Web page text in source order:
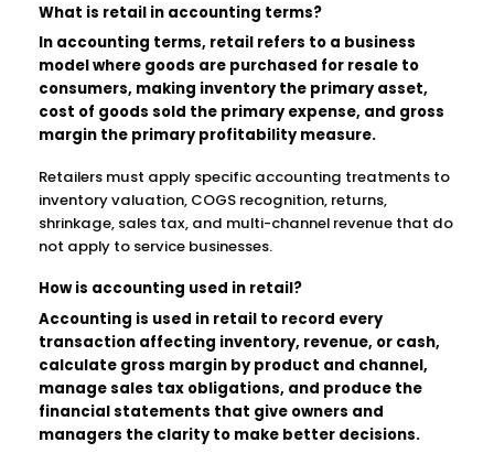
What is retail in accounting terms?
In accounting terms, retail refers to a business
model where goods are purchased for resale to
consumers, making inventory the primary asset,
cost of goods sold the primary expense, and gross
margin the primary profitability measure.
Retailers must apply specific accounting treatments to
inventory valuation, COGS recognition, returns,
shrinkage, sales tax, and multi-channel revenue that do
not apply to service businesses.
How is accounting used in retail?
Accounting is used in retail to record every
transaction affecting inventory, revenue, or cash,
calculate gross margin by product and channel,
manage sales tax obligations, and produce the
financial statements that give owners and
managers the clarity to make better decisions.